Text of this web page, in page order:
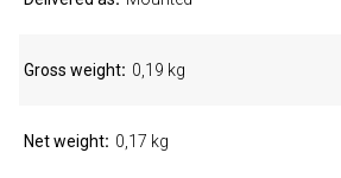
Gross weight 0,19 kg
Net weight 0,17 kg